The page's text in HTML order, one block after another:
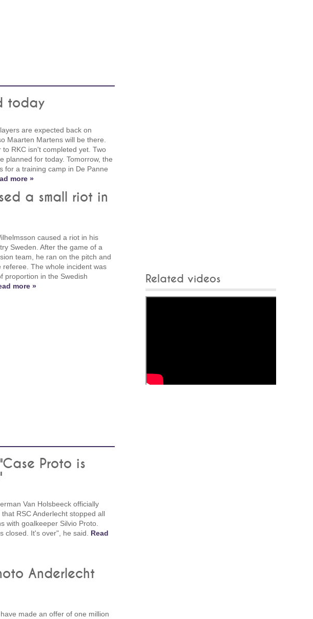
today
are expected back on
Maarten Martens will be there.
to RKC isn't completed yet. Two
planned for today. Tomorrow, the
for a training camp in De Panne
more »
a small riot in
caused a riot in his
Sweden. After the game of a
team, he ran on the pitch and
referee. The whole incident was
proportion in the Swedish
more »
Proto is
Van Holsbeeck officially
RSC Anderlecht stopped all
with goalkeeper Silvio Proto.
closed. It's over", he said. Read
Anderlecht
made an offer of one million
Related videos